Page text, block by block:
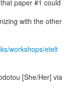
paper #1 could
with the other
workshops/etelt
[She/Her] via